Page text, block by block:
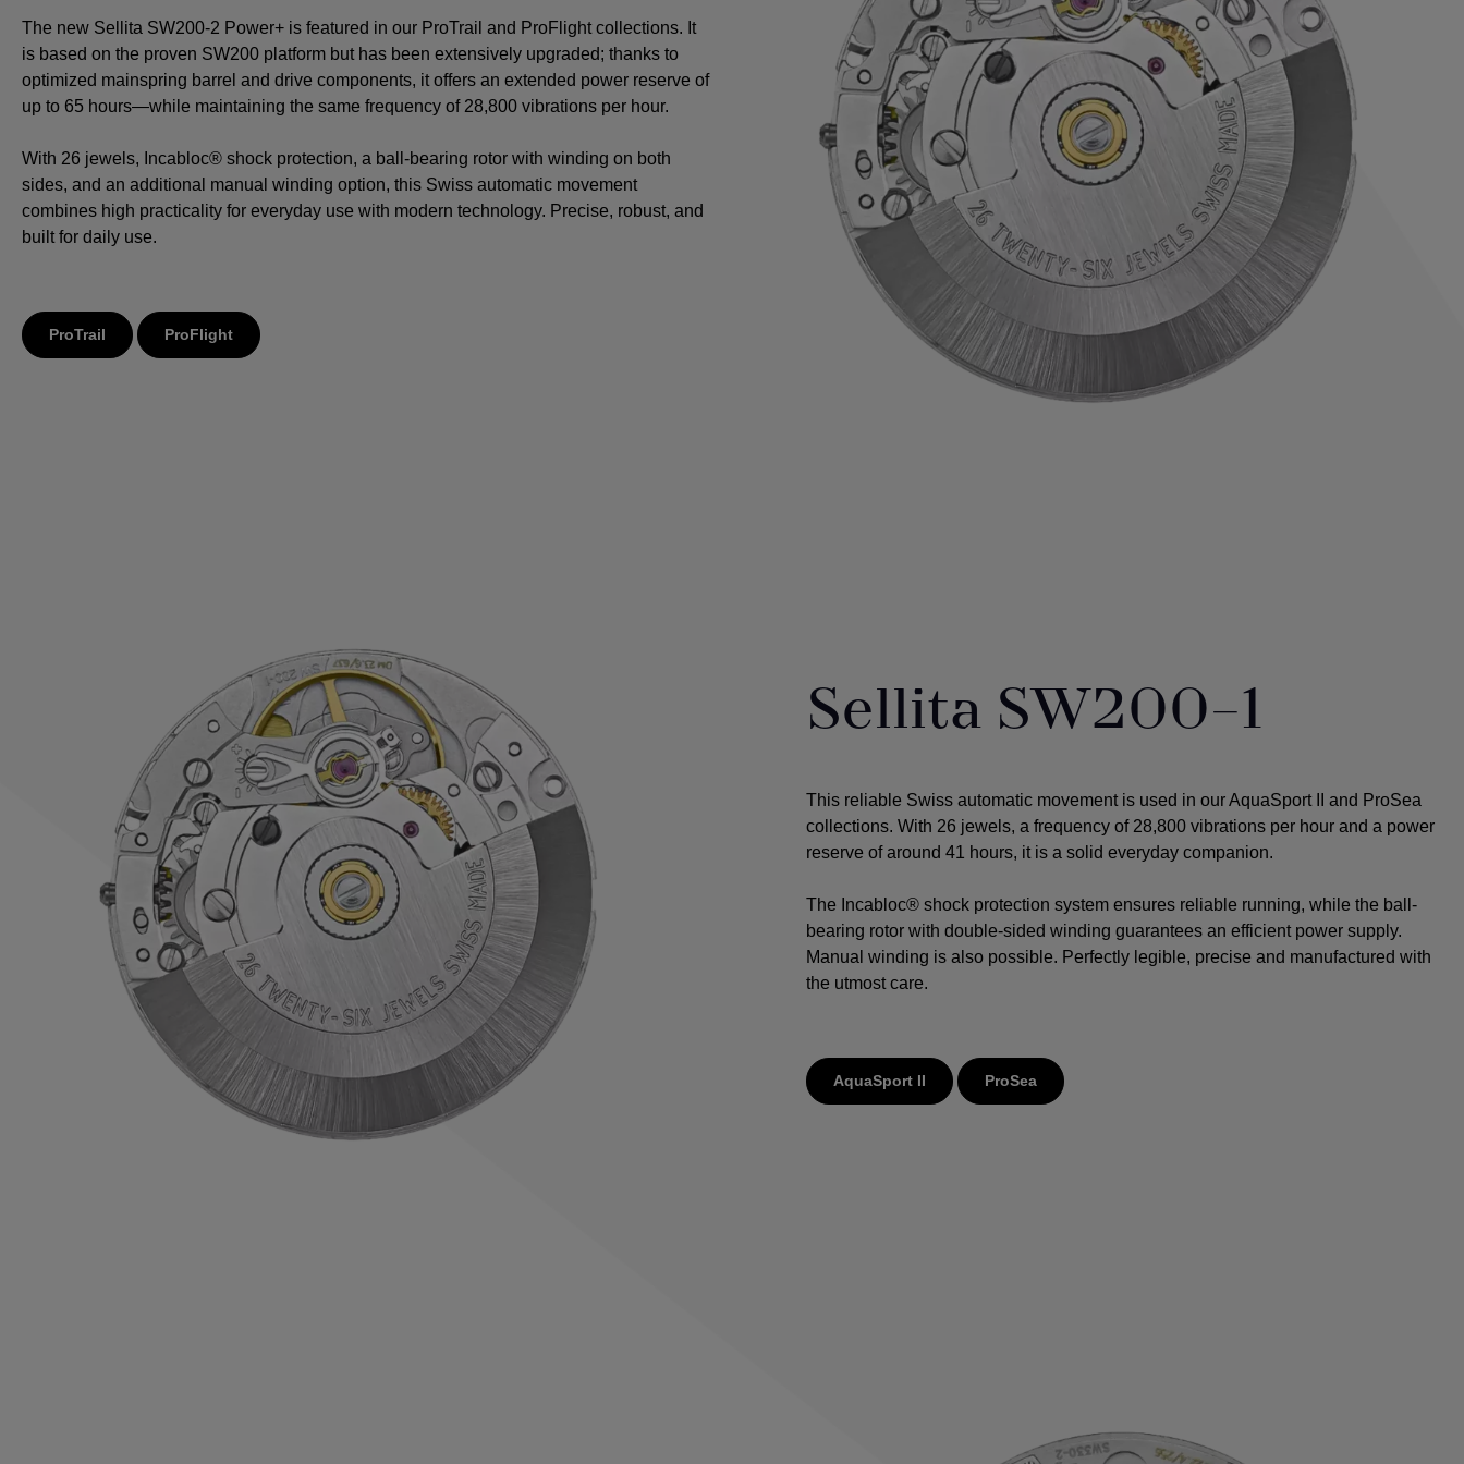
The new Sellita SW200-2 Power+ is featured in our ProTrail and ProFlight collections. It
is based on the proven SW200 platform but has been extensively upgraded; thanks to
optimized mainspring barrel and drive components, it offers an extended power reserve of
up to 65 hours—while maintaining the same frequency of 28,800 vibrations per hour.
With 26 jewels, Incabloc® shock protection, a ball-bearing rotor with winding on both
sides, and an additional manual winding option, this Swiss automatic movement
combines high practicality for everyday use with modern technology. Precise, robust, and
built for daily use.
ProTrail ProFlight
Sellita SW200-1
This reliable Swiss automatic movement is used in our AquaSport II and ProSea
collections. With 26 jewels, a frequency of 28,800 vibrations per hour and a power
reserve of around 41 hours, it is a solid everyday companion.
The Incabloc® shock protection system ensures reliable running, while the ball-
bearing rotor with double-sided winding guarantees an efficient power supply.
Manual winding is also possible. Perfectly legible, precise and manufactured with
the utmost care.
AquaSport II ProSea